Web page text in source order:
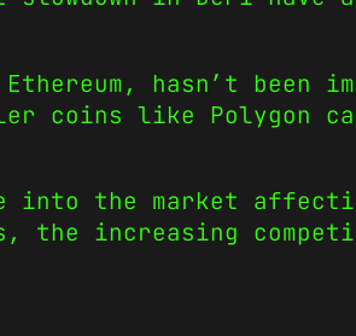
hasn’t been
coins like Polygon
into the market
the increasing